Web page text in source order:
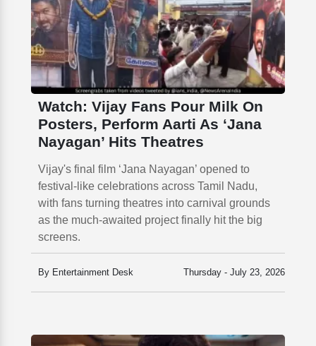
Watch: Vijay Fans Pour Milk On
Posters, Perform Aarti As ‘Jana
Nayagan’ Hits Theatres
Vijay's final film ‘Jana Nayagan’ opened to
festival-like celebrations across Tamil Nadu,
with fans turning theatres into carnival grounds
as the much-awaited project finally hit the big
screens.
By Entertainment Desk Thursday - July 23, 2026